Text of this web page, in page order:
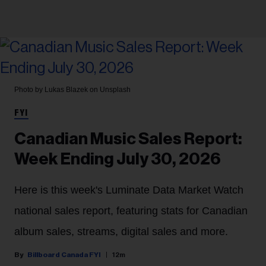
Photo by Lukas Blazek on Unsplash
FYI
Canadian Music Sales Report:
Week Ending July 30, 2026
Here is this week's Luminate Data Market Watch
national sales report, featuring stats for Canadian
album sales, streams, digital sales and more.
Billboard Canada FYI 12m